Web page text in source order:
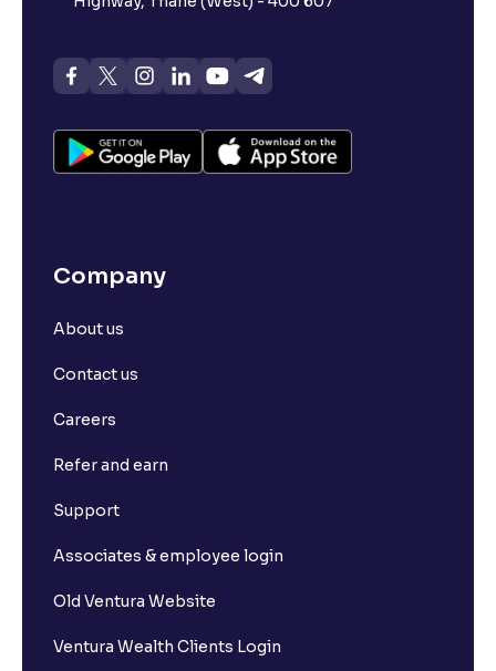
Company
About us
Contact us
Careers
Refer and earn
Support
Associates & employee login
Old Ventura Website
Ventura Wealth Clients Login